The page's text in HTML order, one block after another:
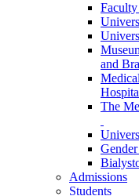
and
The
Admissions
Students